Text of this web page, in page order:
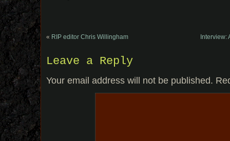
« RIP editor Chris Willingham Interview:
Leave a Reply
Your email address will not be published.